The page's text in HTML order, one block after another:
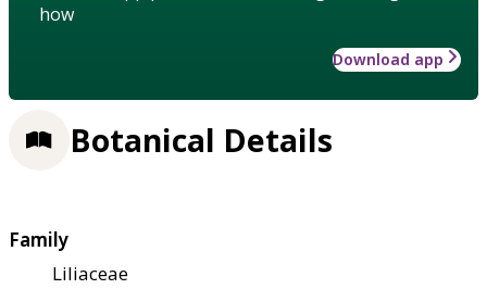
how
Download app
Botanical Details
Family
Liliaceae